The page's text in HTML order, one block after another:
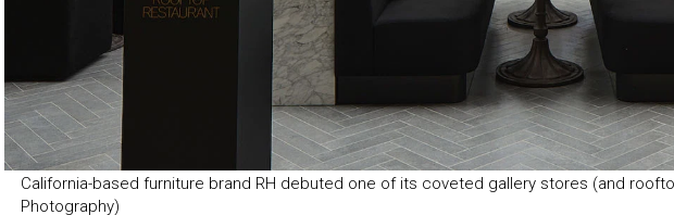
California-based furniture brand RH debuted one of its coveted gallery stores (and
Photography)